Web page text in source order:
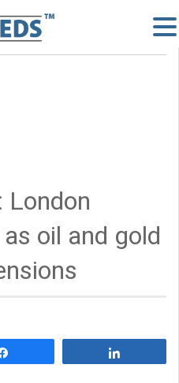
London
oil and gold